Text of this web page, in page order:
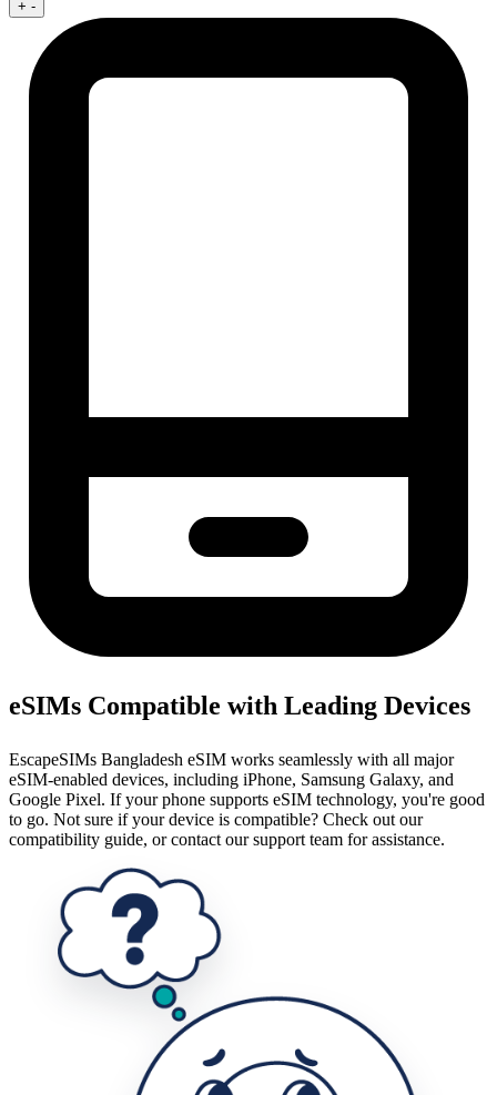
+ -
eSIMs Compatible with Leading Devices
EscapeSIMs Bangladesh eSIM works seamlessly with all major
eSIM-enabled devices, including iPhone, Samsung Galaxy, and
Google Pixel. If your phone supports eSIM technology, you're good
to go. Not sure if your device is compatible? Check out our
compatibility guide, or contact our support team for assistance.